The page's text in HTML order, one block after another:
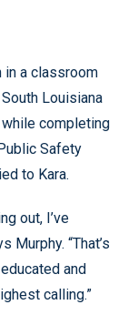
in a classroom
Louisiana
while completing
Safety
to Kara.
out, I’ve
Murphy. “That’s
and
calling.”